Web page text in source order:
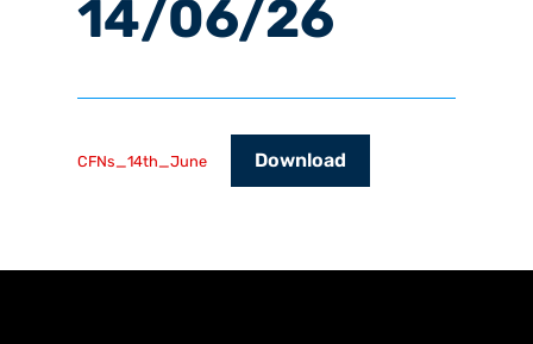
14/06/26
CFNs_14th_June Download